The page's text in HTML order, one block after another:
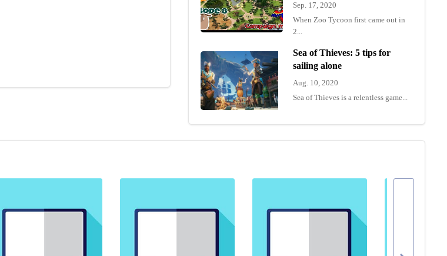
Sep. 17, 2020
When Zoo Tycoon first came out in
2...
Sea of Thieves: 5 tips for
sailing alone
Aug. 10, 2020
Sea of Thieves is a relentless game...